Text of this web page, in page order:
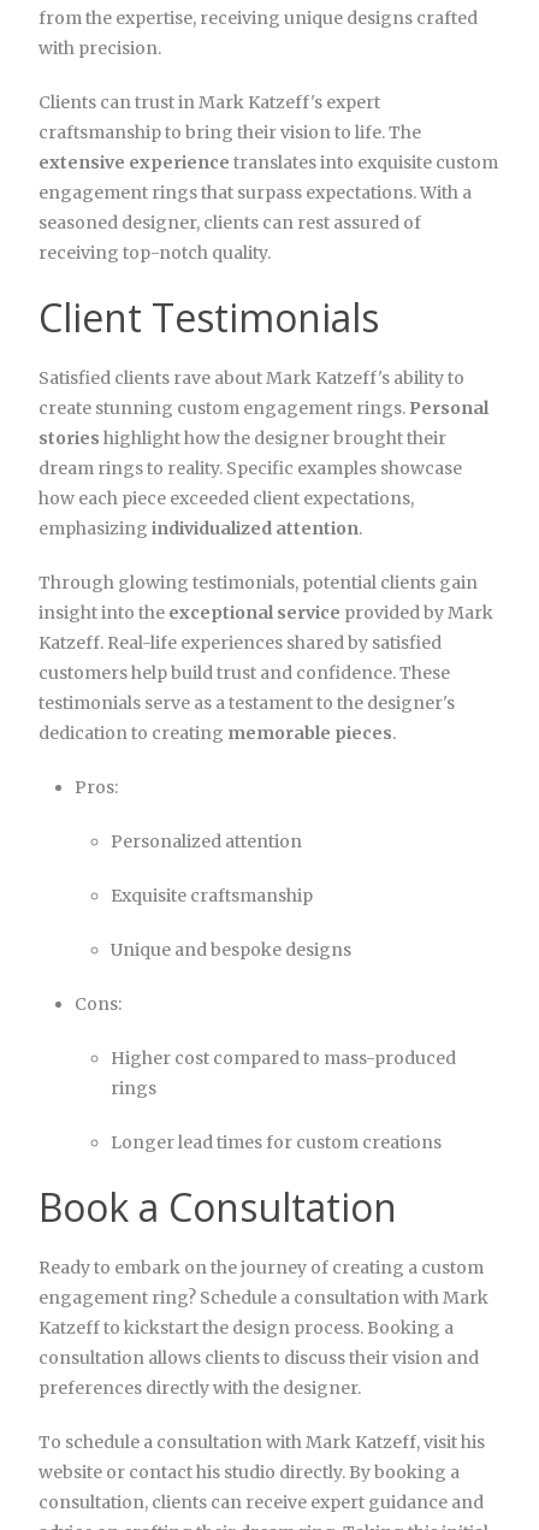
from the expertise, receiving unique designs crafted
with precision.
Clients can trust in Mark Katzeff's expert
craftsmanship to bring their vision to life. The
extensive experience translates into exquisite custom
engagement rings that surpass expectations. With a
seasoned designer, clients can rest assured of
receiving top-notch quality.
Client Testimonials
Satisfied clients rave about Mark Katzeff's ability to
create stunning custom engagement rings. Personal
stories highlight how the designer brought their
dream rings to reality. Specific examples showcase
how each piece exceeded client expectations,
emphasizing individualized attention.
Through glowing testimonials, potential clients gain
insight into the exceptional service provided by Mark
Katzeff. Real-life experiences shared by satisfied
customers help build trust and confidence. These
testimonials serve as a testament to the designer's
dedication to creating memorable pieces.
Pros:
Personalized attention
Exquisite craftsmanship
Unique and bespoke designs
Cons:
Higher cost compared to mass-produced
rings
Longer lead times for custom creations
Book a Consultation
Ready to embark on the journey of creating a custom
engagement ring? Schedule a consultation with Mark
Katzeff to kickstart the design process. Booking a
consultation allows clients to discuss their vision and
preferences directly with the designer.
To schedule a consultation with Mark Katzeff, visit his
website or contact his studio directly. By booking a
consultation, clients can receive expert guidance and